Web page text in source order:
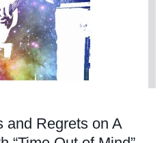
and Regrets on A